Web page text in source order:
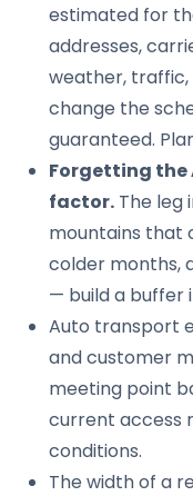
estimated for
addresses,
weather,
change the
guaranteed.
Forgetting
factor. The leg
mountains that
colder months,
— build a buffer
Auto transport
and customer
meeting point
current access
conditions.
The width of a